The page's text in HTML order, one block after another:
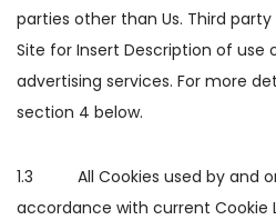
parties other than Us. Third
Site for Insert Description of use
advertising services. For more
section 4 below.
1.3 All Cookies used by and
accordance with current Cookie